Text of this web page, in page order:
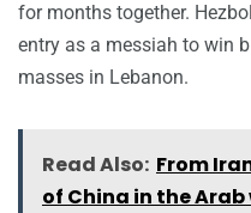
for months together.
entry as a messiah to win
masses in Lebanon.
Read Also: From
of China in the